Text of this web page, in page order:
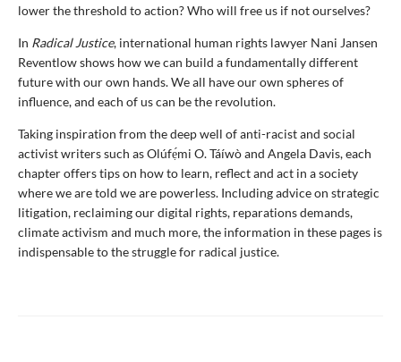
lower the threshold to action? Who will free us if not ourselves?
In Radical Justice, international human rights lawyer Nani Jansen
Reventlow shows how we can build a fundamentally different
future with our own hands. We all have our own spheres of
influence, and each of us can be the revolution.
Taking inspiration from the deep well of anti-racist and social
activist writers such as Olúfẹ́mi O. Táíwò and Angela Davis, each
chapter offers tips on how to learn, reflect and act in a society
where we are told we are powerless. Including advice on strategic
litigation, reclaiming our digital rights, reparations demands,
climate activism and much more, the information in these pages is
indispensable to the struggle for radical justice.